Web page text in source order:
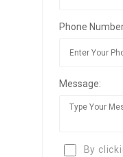
Phone
Message:
By